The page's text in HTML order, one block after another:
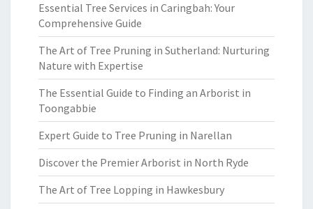
Essential Tree Services in Caringbah: Your
Comprehensive Guide
The Art of Tree Pruning in Sutherland: Nurturing
Nature with Expertise
The Essential Guide to Finding an Arborist in
Toongabbie
Expert Guide to Tree Pruning in Narellan
Discover the Premier Arborist in North Ryde
The Art of Tree Lopping in Hawkesbury